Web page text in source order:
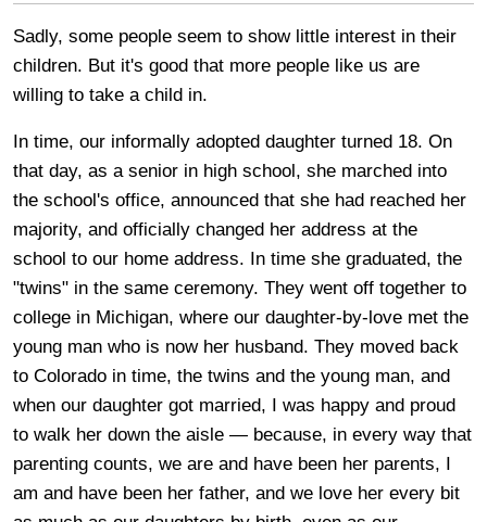
Sadly, some people seem to show little interest in their
children. But it's good that more people like us are
willing to take a child in.
In time, our informally adopted daughter turned 18. On
that day, as a senior in high school, she marched into
the school's office, announced that she had reached her
majority, and officially changed her address at the
school to our home address. In time she graduated, the
"twins" in the same ceremony. They went off together to
college in Michigan, where our daughter-by-love met the
young man who is now her husband. They moved back
to Colorado in time, the twins and the young man, and
when our daughter got married, I was happy and proud
to walk her down the aisle — because, in every way that
parenting counts, we are and have been her parents, I
am and have been her father, and we love her every bit